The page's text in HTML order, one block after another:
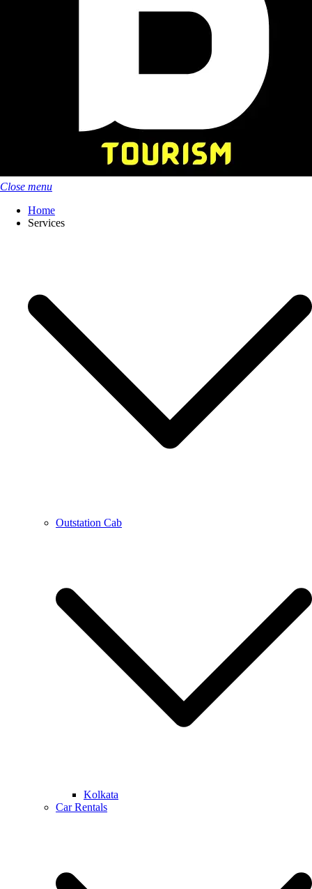
Close menu
Home
Services
Outstation Cab
Kolkata
Car Rentals